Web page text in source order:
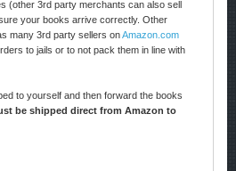
(other 3rd party merchants can also sell
your books arrive correctly. Other
many 3rd party sellers onAmazon.com
to jails or to not pack them in line with
to yourself and then forward the books
be shipped direct from Amazon to